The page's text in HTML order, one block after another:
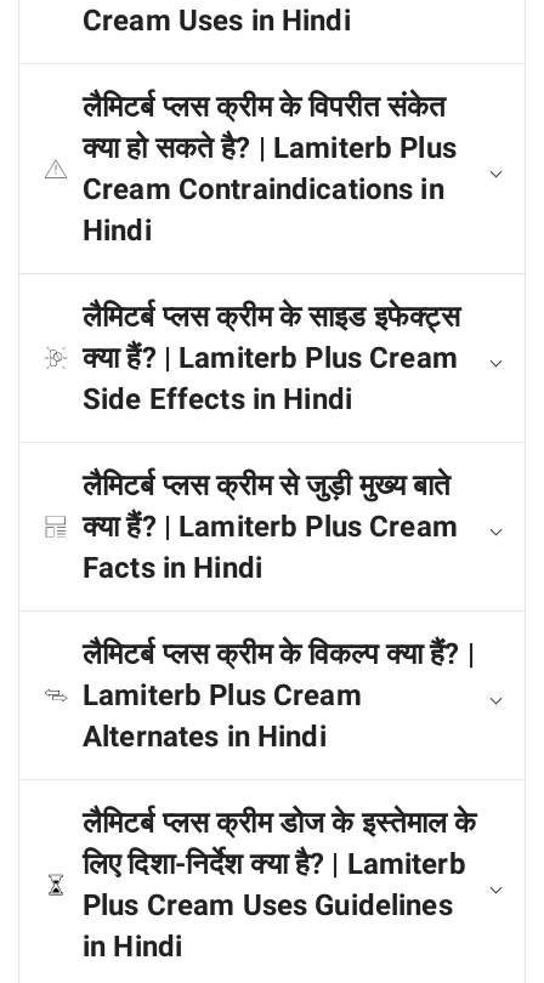
Cream Uses in Hindi
लैमिटर्ब प्लस क्रीम के विपरीत संकेत
क्या हो सकते है? | Lamiterb Plus
Cream Contraindications in
Hindi
लैमिटर्ब प्लस क्रीम के साइड इफेक्ट्स
क्या हैं? | Lamiterb Plus Cream
Side Effects in Hindi
लैमिटर्ब प्लस क्रीम से जुड़ी मुख्य बाते
क्या हैं? | Lamiterb Plus Cream
Facts in Hindi
लैमिटर्ब प्लस क्रीम के विकल्प क्या हैं? |
Lamiterb Plus Cream
Alternates in Hindi
लैमिटर्ब प्लस क्रीम डोज के इस्तेमाल के
लिए दिशा-निर्देश क्या है? | Lamiterb
Plus Cream Uses Guidelines
in Hindi